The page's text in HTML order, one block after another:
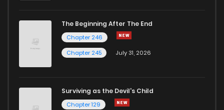
The Beginning After The End
Chapter 246
Chapter 245
July 31, 2026
Surviving as the Devil's Child
Chapter 129